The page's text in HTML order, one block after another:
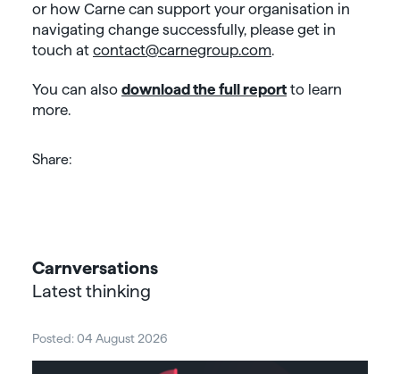
or how Carne can support your organisation in
navigating change successfully, please get in
touch at contact@carnegroup.com.
You can also download the full report to learn
more.
Share:
Carnversations
Latest thinking
Posted: 04 August 2026